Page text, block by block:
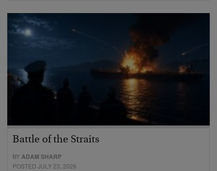
Battle of the Straits
BYADAM SHARP
POSTED JULY 23, 2026